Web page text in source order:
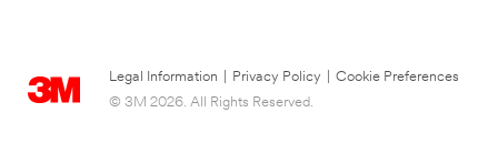
Legal Information Privacy Policy
Cookie Preferences
© 3M 2026. All Rights Reserved.